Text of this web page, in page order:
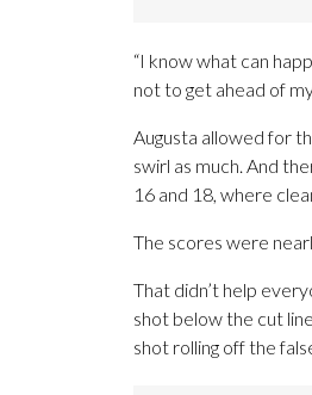
“I know what can
not to get ahead of
Augusta allowed for
swirl as much. And
16 and 18, where
The scores were
That didn’t help
shot below the cut
shot rolling off the